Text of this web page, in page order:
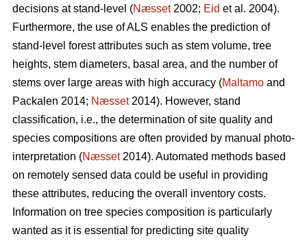
decisions at stand-level (Næsset2002; Eid et al. 2004).
Furthermore, the use of ALS enables the prediction of
stand-level forest attributes such as stem volume, tree
heights, stem diameters, basal area, and the number of
stems over large areas with high accuracy (Maltamo and
Packalen 2014; Næsset2014). However, stand
classification, i.e., the determination of site quality and
species compositions are often provided by manual photo-
interpretation (Næsset2014). Automated methods based
on remotely sensed data could be useful in providing
these attributes, reducing the overall inventory costs.
Information on tree species composition is particularly
wanted as it is essential for predicting site quality